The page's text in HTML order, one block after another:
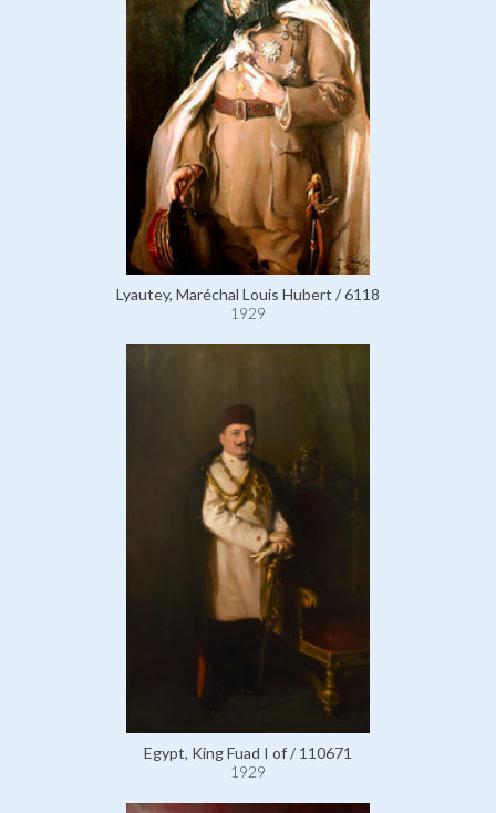
Lyautey, Maréchal Louis Hubert / 6118
1929
Egypt, King Fuad I of / 110671
1929